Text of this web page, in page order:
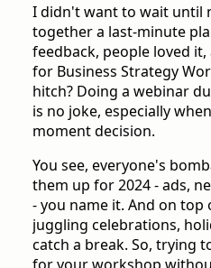
I didn't want to wait until
together a last-minute
feedback, people loved
for Business Strategy
hitch? Doing a webinar
is no joke, especially
moment decision.
You see, everyone's
them up for 2024 - ads,
- you name it. And on top
juggling celebrations,
catch a break. So, trying